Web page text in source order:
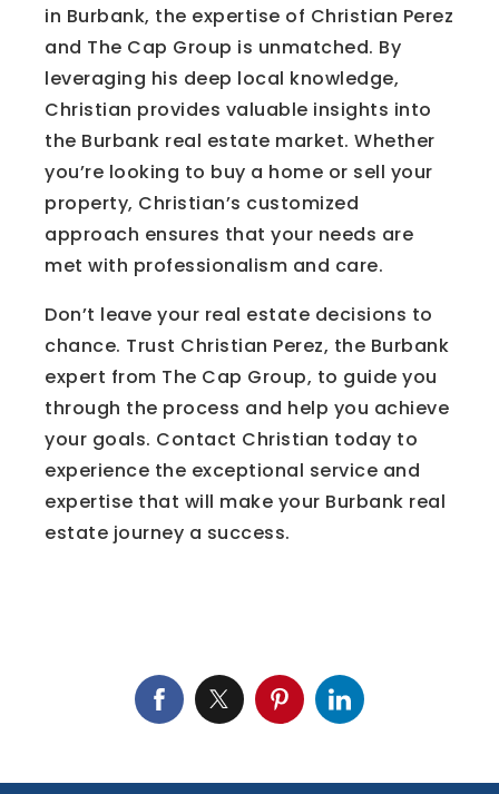
in Burbank, the expertise of Christian Perez
and The Cap Group is unmatched. By
leveraging his deep local knowledge,
Christian provides valuable insights into
the Burbank real estate market. Whether
you’re looking to buy a home or sell your
property, Christian’s customized
approach ensures that your needs are
met with professionalism and care.
Don’t leave your real estate decisions to
chance. Trust Christian Perez, the Burbank
expert from The Cap Group, to guide you
through the process and help you achieve
your goals. Contact Christian today to
experience the exceptional service and
expertise that will make your Burbank real
estate journey a success.